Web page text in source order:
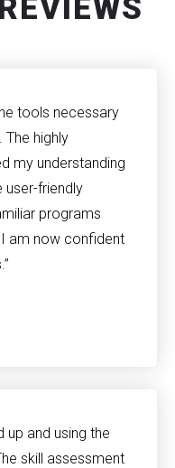
tools necessary
highly
my understanding
user-friendly
programs
I am now confident
up and using the
skill assessment